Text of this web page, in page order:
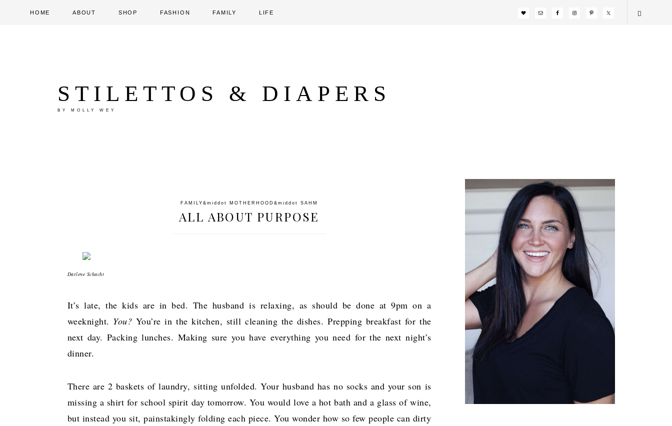
HOME ABOUT SHOP FASHION FAMILY LIFE
STILETTOS & DIAPERS
BY MOLLY WEY
FAMILY &middot MOTHERHOOD &middot SAHM
ALL ABOUT PURPOSE
Darlene Schacht
It’s late, the kids are in bed. The husband is relaxing, as should be done at 9pm on a
weeknight. You? You’re in the kitchen, still cleaning the dishes. Prepping breakfast for the
next day. Packing lunches. Making sure you have everything you need for the next night’s
dinner.
There are 2 baskets of laundry, sitting unfolded. Your husband has no socks and your son is
missing a shirt for school spirit day tomorrow. You would love a hot bath and a glass of wine,
but instead you sit, painstakingly folding each piece. You wonder how so few people can dirty